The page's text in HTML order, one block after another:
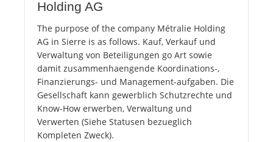
Holding AG
The purpose of the company Métralie Holding
AG in Sierre is as follows. Kauf, Verkauf und
Verwaltung von Beteiligungen go Art sowie
damit zusammenhaengende Koordinations-,
Finanzierungs- und Management-aufgaben. Die
Gesellschaft kann gewerblich Schutzrechte und
Know-How erwerben, Verwaltung und
Verwerten (Siehe Statusen bezueglich
Kompleten Zweck).